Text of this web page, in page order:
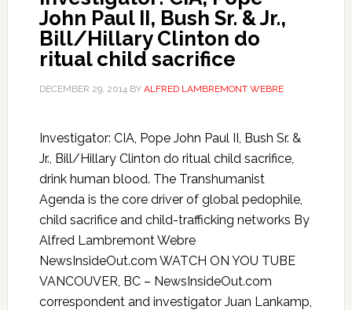
John Paul II, Bush Sr. & Jr.,
Bill/Hillary Clinton do
ritual child sacrifice
DECEMBER 29, 2014BY ALFRED LAMBREMONT WEBRE
Investigator: CIA, Pope John Paul II, Bush Sr. &
Jr., Bill/Hillary Clinton do ritual child sacrifice,
drink human blood. The Transhumanist
Agenda is the core driver of global pedophile,
child sacrifice and child-trafficking networks By
Alfred Lambremont Webre
NewsInsideOut.com WATCH ON YOU TUBE
VANCOUVER, BC – NewsInsideOut.com
correspondent and investigator Juan Lankamp,